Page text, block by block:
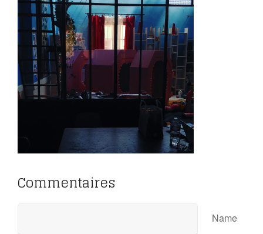
Commentaires
Name